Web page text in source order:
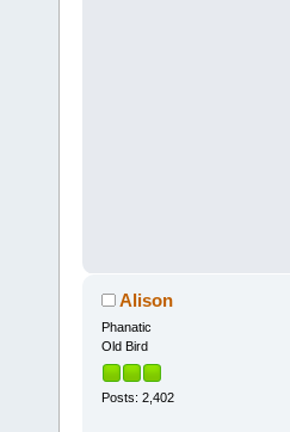
Alison
Phanatic
Old Bird
Posts: 2,402